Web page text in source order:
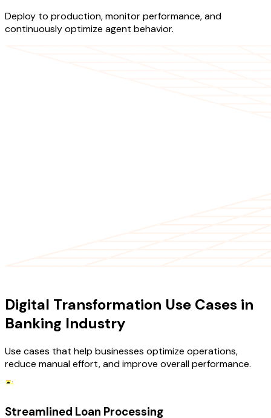
Deploy to production, monitor performance, and
continuously optimize agent behavior.
Digital Transformation Use Cases in
Banking Industry
Use cases that help businesses optimize operations,
reduce manual effort, and improve overall performance.
Streamlined Loan Processing